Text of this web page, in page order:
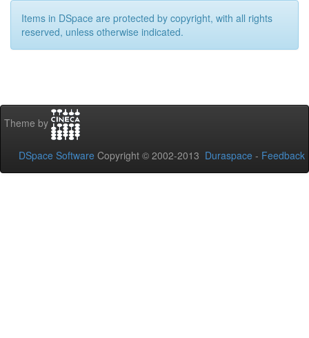
Items in DSpace are protected by copyright, with all rights
reserved, unless otherwise indicated.
Theme by
DSpace Software Copyright © 2002-2013 Duraspace - Feedback